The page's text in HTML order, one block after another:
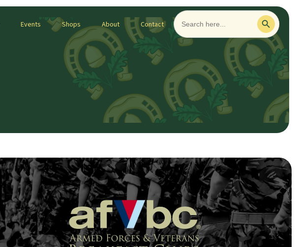
Events Shops About Contact
Search
for:
Search Button